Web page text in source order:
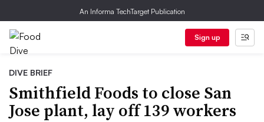
An Informa TechTarget Publication
Sign up
DIVE BRIEF
Smithfield Foods to close San
Jose plant, lay off 139 workers